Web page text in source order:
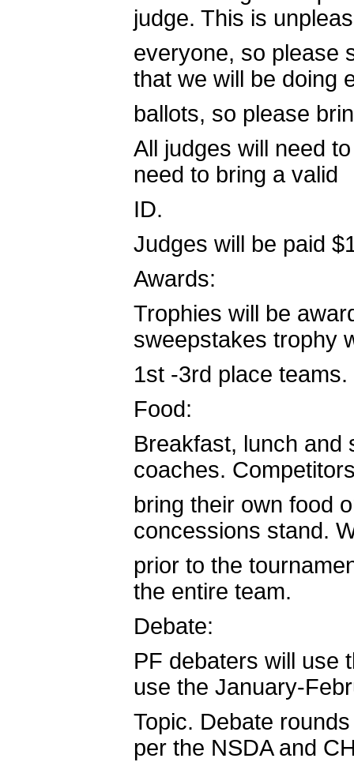
judge. This is
everyone, so please
that we will be doing
ballots, so please
All judges will need
need to bring a valid
ID.
Judges will be paid
Awards:
Trophies will be
sweepstakes trophy
1st -3rd place teams.
Food:
Breakfast, lunch and
coaches.
bring their own food
concessions stand.
prior to the
the entire team.
Debate:
PF debaters will use
use the January-
Topic. Debate
per the NSDA and